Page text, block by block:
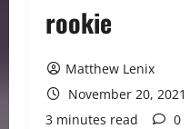
rookie
Matthew Lenix
November 20, 2021
3 minutes read
0